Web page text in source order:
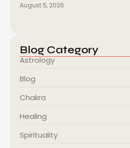
August 5, 2026
Blog Category
Astrology
Blog
Chakra
Healing
Spirituality